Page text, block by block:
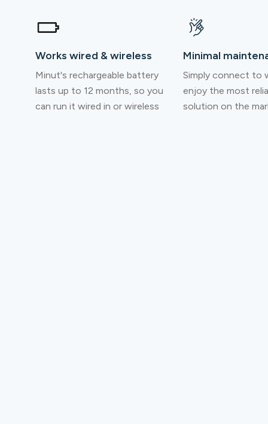
Works wired & wireless
Minut's rechargeable battery
lasts up to 12 months, so you
can run it wired in or wireless
Minimal
Simply connect to
enjoy the most
solution on the